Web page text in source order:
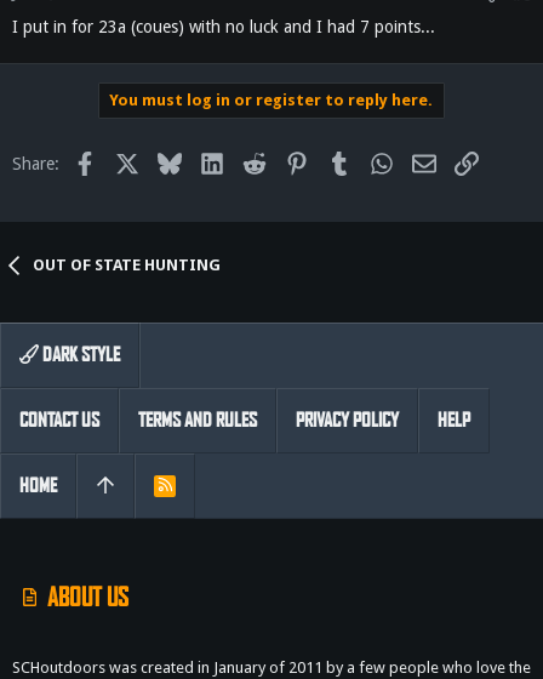
I put in for 23a (coues) with no luck and I had 7 points...
You must log in or register to reply here.
Share: Facebook Bluesky LinkedInReddit PinterestTumblr WhatsApp
EmailLink
OUT OF STATE HUNTING
ABOUT US
SCHoutdoors was created in January of 2011 by a few people who love the
DARK STYLE
CONTACT US TERMS AND RULES PRIVACY POLICY HELP
HOME
R